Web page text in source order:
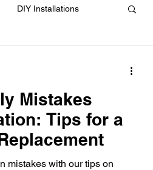
DIY Installations
Mistakes
Tips for a
mistakes with our tips on